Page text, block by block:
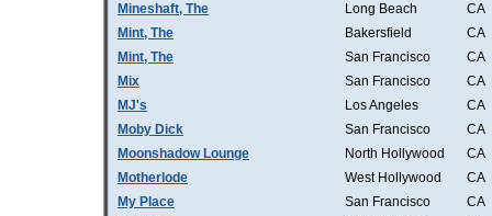
Mineshaft, The
Long Beach
CA
Mint, The
Bakersfield
CA
Mint, The
San Francisco
CA
Mix
San Francisco
CA
MJ's
Los Angeles
CA
Moby Dick
San Francisco
CA
Moonshadow Lounge
North Hollywood
CA
Motherlode
West Hollywood
CA
My Place
San Francisco
CA